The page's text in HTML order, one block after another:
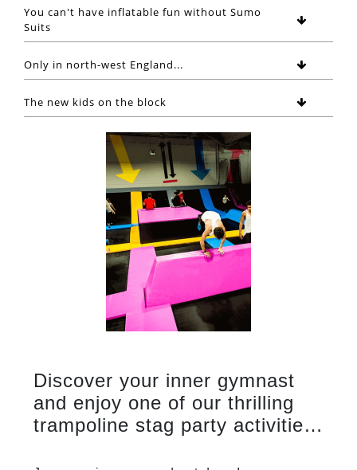
You can't have inflatable fun without Sumo
Suits
Only in north-west England...
The new kids on the block
Discover your inner gymnast
and enjoy one of our thrilling
trampoline stag party activities.